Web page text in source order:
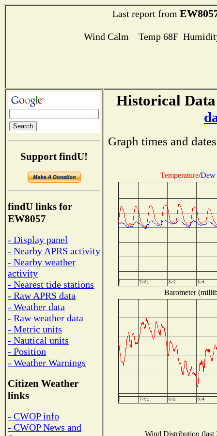
Last report from
Wind Calm Temp 68F
Support findU!
findU links for
EW8057
- Display panel
- Nearby APRS activity
- Nearby weather
activity
- Nearest tide stations
- Raw APRS data
- Weather data
- Raw weather data
- Metric units
- Nautical units
- Position
- Weather Warnings
Citizen Weather
links
- CWOP info
- CWOP News and
Historical
Graph times and
Temperature/Dew
Barometer
Wind Distribution (last